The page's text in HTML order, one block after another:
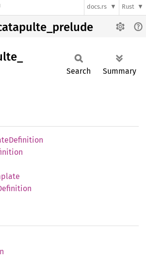
docs.rs Rust
Search Summary
Definition